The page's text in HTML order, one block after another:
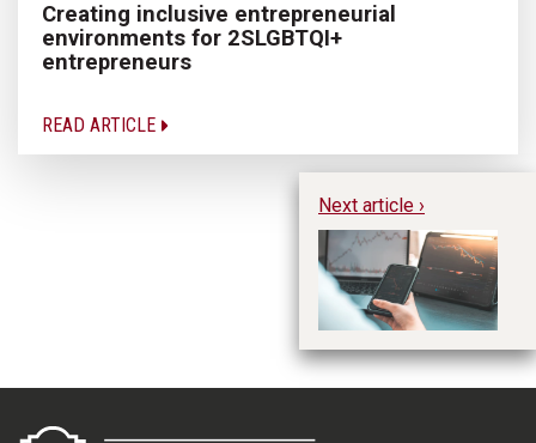
Creating inclusive entrepreneurial
environments for 2SLGBTQI+
entrepreneurs
READ ARTICLE
Next article ›